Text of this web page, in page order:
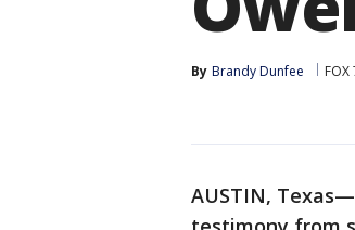
By Brandy Dunfee FOX
AUSTIN,